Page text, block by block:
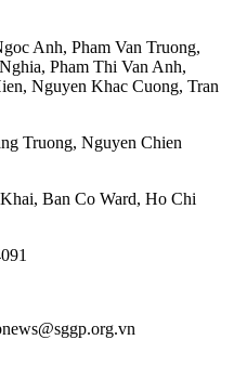
Anh, Pham Van Truong,
, Pham Thi Van Anh,
, Nguyen Khac Cuong, Tran
Truong, Nguyen Chien
Ban Co Ward, Ho Chi